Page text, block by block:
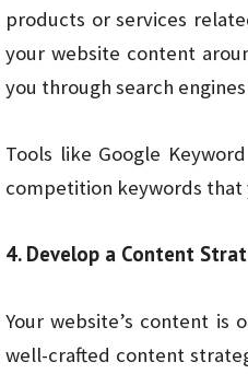
products or services
your website content
you through search
Tools like Google
competition keywords that
4. Develop a Content
Your website’s content
well-crafted content